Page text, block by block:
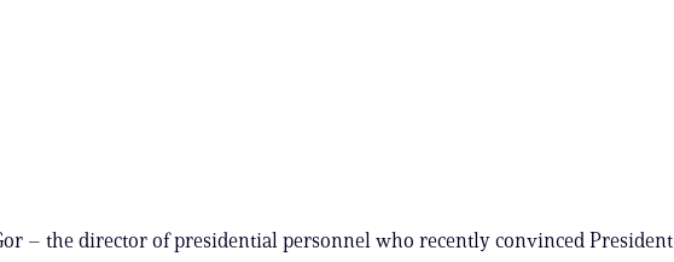
– the director of presidential personnel who recently convinced President